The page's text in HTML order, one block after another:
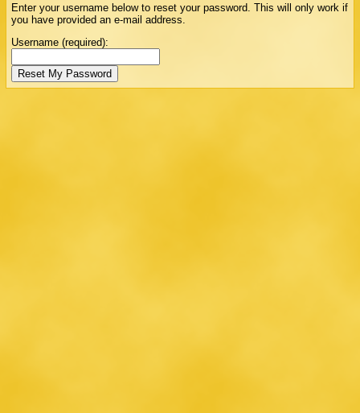
Enter your username below to reset your password. This will only work if
you have provided an e-mail address.
Username (required):
Reset My Password